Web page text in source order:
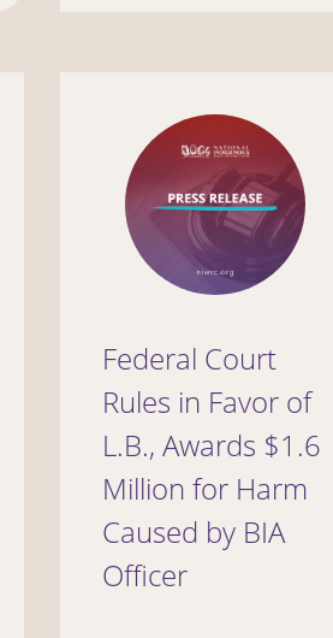
Federal Court
Rules in Favor of
L.B., Awards $1.6
Million for Harm
Caused by BIA
Officer